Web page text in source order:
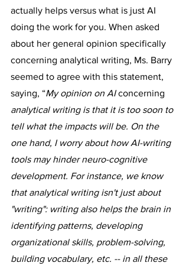
actually helps versus what is just AI
doing the work for you. When asked
about her general opinion specifically
concerning analytical writing, Ms. Barry
seemed to agree with this statement,
saying, “My opinion on AI concerning
analytical writing is that it is too soon to
tell what the impacts will be. On the
one hand, I worry about how AI-writing
tools may hinder neuro-cognitive
development. For instance, we know
that analytical writing isn't just about
"writing": writing also helps the brain in
identifying patterns, developing
organizational skills, problem-solving,
building vocabulary, etc. -- in all these